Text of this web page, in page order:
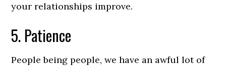
your relationships improve.
5. Patience
People being people, we have an awful lot of